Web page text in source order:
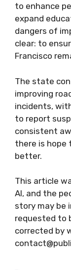
to enhance
expand
dangers of
clear: to
Francisco
The state
improving
incidents,
to report
consistent
there is hope
better.
This article
AI, and the
story may be
requested to
corrected by